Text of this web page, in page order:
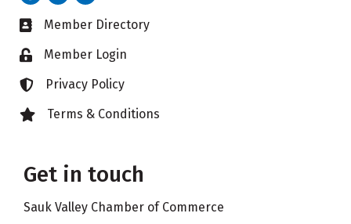
Business card icon
Member Directory
Lock iconMember Login
Lock iconPrivacy Policy
Lock iconTerms & Conditions
Get in touch
Sauk Valley Chamber of Commerce